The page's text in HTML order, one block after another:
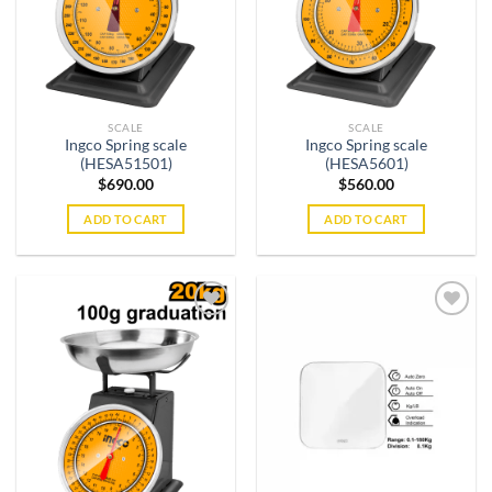
SCALE
Ingco Spring scale
(HESA51501)
$690.00
ADD TO CART
SCALE
Ingco Spring scale
(HESA5601)
$560.00
ADD TO CART
wishlist